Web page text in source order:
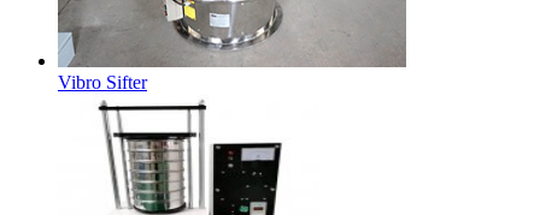
Vibro Sifter